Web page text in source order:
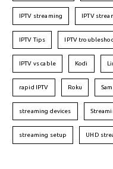
IPTV streaming IPTV
IPTV Tips IPTV
IPTV vs cable Kodi
rapid IPTV Roku
streaming devices
streaming setup UHD